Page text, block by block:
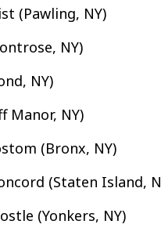
(Pawling, NY)
NY)
NY)
Manor, NY)
(Bronx, NY)
(Staten Island,
(Yonkers, NY)